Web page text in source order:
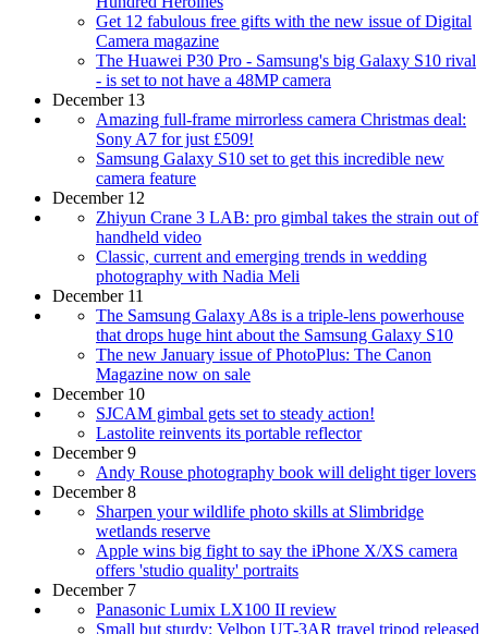
Get 12 fabulous free gifts with the new issue of Digital
Camera magazine
The Huawei P30 Pro - Samsung's big Galaxy S10 rival
- is set to not have a 48MP camera
December 13
Amazing full-frame mirrorless camera Christmas deal:
Sony A7 for just £509!
Samsung Galaxy S10 set to get this incredible new
camera feature
December 12
Zhiyun Crane 3 LAB: pro gimbal takes the strain out of
handheld video
Classic, current and emerging trends in wedding
photography with Nadia Meli
December 11
The Samsung Galaxy A8s is a triple-lens powerhouse
that drops huge hint about the Samsung Galaxy S10
The new January issue of PhotoPlus: The Canon
Magazine now on sale
December 10
SJCAM gimbal gets set to steady action!
Lastolite reinvents its portable reflector
December 9
Andy Rouse photography book will delight tiger lovers
December 8
Sharpen your wildlife photo skills at Slimbridge
wetlands reserve
Apple wins big fight to say the iPhone X/XS camera
offers 'studio quality' portraits
December 7
Panasonic Lumix LX100 II review
Small but sturdy: Velbon UT-3AR travel tripod released